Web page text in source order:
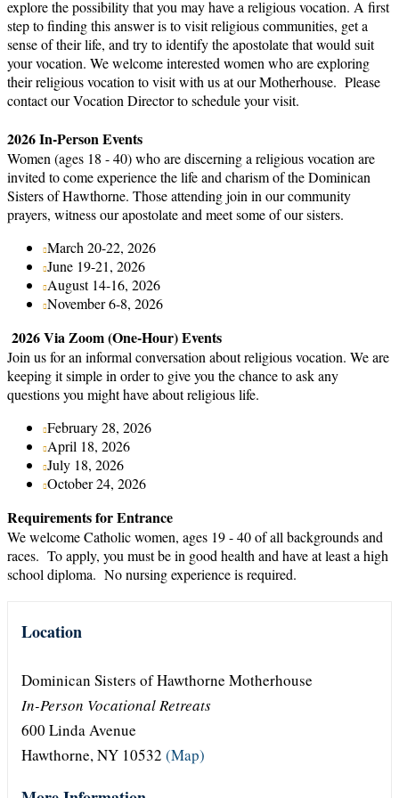
explore the possibility that you may have a religious vocation. A first
step to finding this answer is to visit religious communities, get a
sense of their life, and try to identify the apostolate that would suit
your vocation. We welcome interested women who are exploring
their religious vocation to visit with us at our Motherhouse. Please
contact our Vocation Director to schedule your visit.
2026 In-Person Events
Women (ages 18 - 40) who are discerning a religious vocation are
invited to come experience the life and charism of the Dominican
Sisters of Hawthorne. Those attending join in our community
prayers, witness our apostolate and meet some of our sisters.
March 20-22, 2026
June 19-21, 2026
August 14-16, 2026
November 6-8, 2026
2026 Via Zoom (One-Hour) Events
Join us for an informal conversation about religious vocation. We are
keeping it simple in order to give you the chance to ask any
questions you might have about religious life.
February 28, 2026
April 18, 2026
July 18, 2026
October 24, 2026
Requirements for Entrance
We welcome Catholic women, ages 19 - 40 of all backgrounds and
races. To apply, you must be in good health and have at least a high
school diploma. No nursing experience is required.
Location
Dominican Sisters of Hawthorne Motherhouse
In-Person Vocational Retreats
600 Linda Avenue
Hawthorne, NY 10532 (Map)